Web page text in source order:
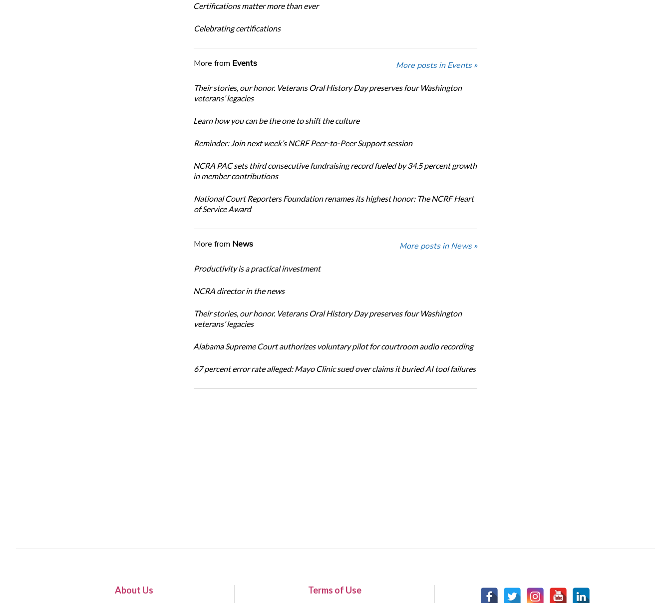
Certifications matter more than ever
Celebrating certifications
More from Events More posts in Events »
Their stories, our honor. Veterans Oral History Day preserves four Washington
veterans’ legacies
Learn how you can be the one to shift the culture
Reminder: Join next week’s NCRF Peer-to-Peer Support session
NCRA PAC sets third consecutive fundraising record fueled by 34.5 percent growth
in member contributions
National Court Reporters Foundation renames its highest honor: The NCRF Heart
of Service Award
More from News More posts in News »
Productivity is a practical investment
NCRA director in the news
Their stories, our honor. Veterans Oral History Day preserves four Washington
veterans’ legacies
Alabama Supreme Court authorizes voluntary pilot for courtroom audio recording
67 percent error rate alleged: Mayo Clinic sued over claims it buried AI tool failures
About Us Terms of Use